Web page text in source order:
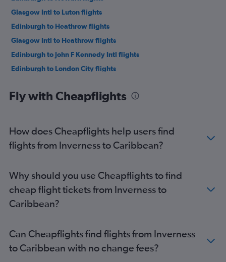
Glasgow Intl to Luton flights
Edinburgh to Heathrow flights
Glasgow Intl to Heathrow flights
Edinburgh to John F Kennedy Intl flights
Edinburgh to London City flights
Edinburgh to Charles de Gaulle flights
Glasgow Intl to John F Kennedy Intl flights
Glasgow Intl to Alicante flights
Edinburgh to Malpensa flights
Edinburgh to Suvarnabhumi flights
Edinburgh to Barcelona-El Prat flights
Glasgow Intl to Hurghada flights
Glasgow Intl to Suvarnabhumi flights
Fly with Cheapflights
How does Cheapflights help users find
flights from Inverness to Caribbean?
Why should you use Cheapflights to find
cheap flight tickets from Inverness to
Caribbean?
Can Cheapflights find flights from Inverness
to Caribbean with no change fees?